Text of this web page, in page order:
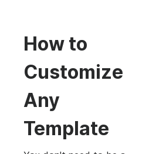
How to
Customize
Any
Template